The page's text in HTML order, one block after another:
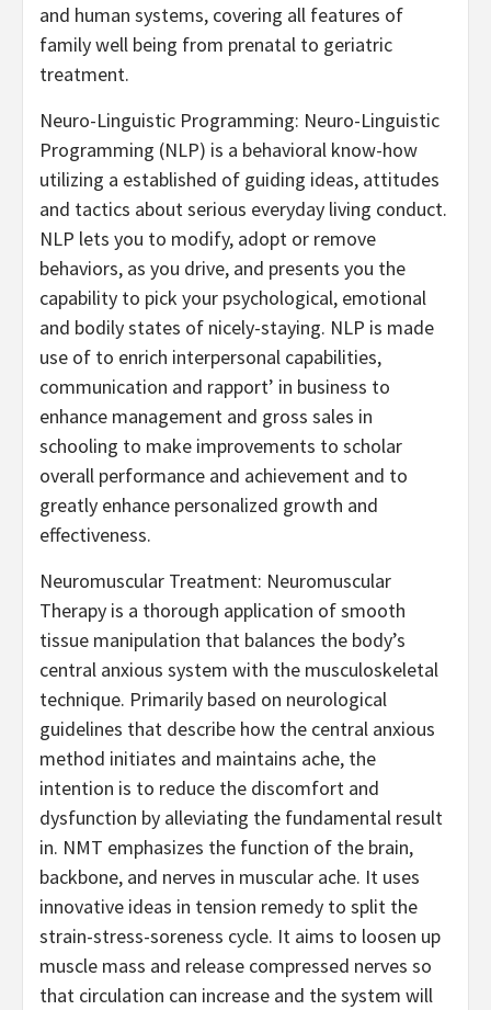
and human systems, covering all features of
family well being from prenatal to geriatric
treatment.
Neuro-Linguistic Programming: Neuro-Linguistic
Programming (NLP) is a behavioral know-how
utilizing a established of guiding ideas, attitudes
and tactics about serious everyday living conduct.
NLP lets you to modify, adopt or remove
behaviors, as you drive, and presents you the
capability to pick your psychological, emotional
and bodily states of nicely-staying. NLP is made
use of to enrich interpersonal capabilities,
communication and rapport’ in business to
enhance management and gross sales in
schooling to make improvements to scholar
overall performance and achievement and to
greatly enhance personalized growth and
effectiveness.
Neuromuscular Treatment: Neuromuscular
Therapy is a thorough application of smooth
tissue manipulation that balances the body’s
central anxious system with the musculoskeletal
technique. Primarily based on neurological
guidelines that describe how the central anxious
method initiates and maintains ache, the
intention is to reduce the discomfort and
dysfunction by alleviating the fundamental result
in. NMT emphasizes the function of the brain,
backbone, and nerves in muscular ache. It uses
innovative ideas in tension remedy to split the
strain-stress-soreness cycle. It aims to loosen up
muscle mass and release compressed nerves so
that circulation can increase and the system will